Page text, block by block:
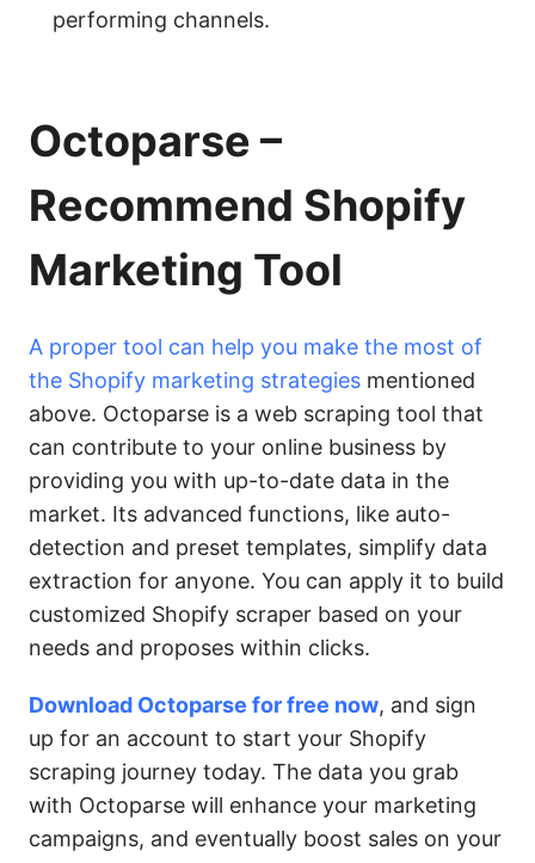
performing channels.
Octoparse –
Recommend Shopify
Marketing Tool
A proper tool can help you make the most of
the Shopify marketing strategies mentioned
above. Octoparse is a web scraping tool that
can contribute to your online business by
providing you with up-to-date data in the
market. Its advanced functions, like auto-
detection and preset templates, simplify data
extraction for anyone. You can apply it to build
customized Shopify scraper based on your
needs and proposes within clicks.
Download Octoparse for free now, and sign
up for an account to start your Shopify
scraping journey today. The data you grab
with Octoparse will enhance your marketing
campaigns, and eventually boost sales on your